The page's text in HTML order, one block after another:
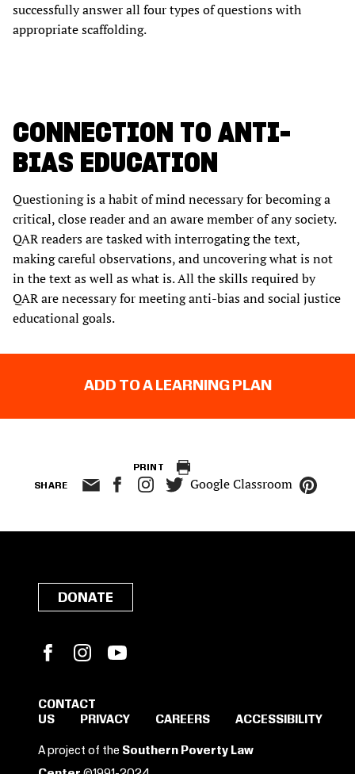
successfully answer all four types of questions with
appropriate scaffolding.
CONNECTION TO ANTI-
BIAS EDUCATION
Questioning is a habit of mind necessary for becoming a
critical, close reader and an aware member of any society.
QAR readers are tasked with interrogating the text,
making careful observations, and uncovering what is not
in the text as well as what is. All the skills required by
QAR are necessary for meeting anti-bias and social justice
educational goals.
ADD TO A LEARNING PLAN
PRINT
SHARE Google Classroom
SIGN IN TO SAVE
DONATE
FacebookInstagram
CONTACT
US
PRIVACY CAREERS ACCESSIBILITY
A project of the Southern Poverty Law